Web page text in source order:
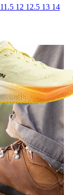
11.5 12 12.5 13 14